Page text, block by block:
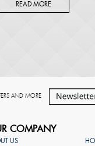
READ MORE
AND MORE
COMPANY
US